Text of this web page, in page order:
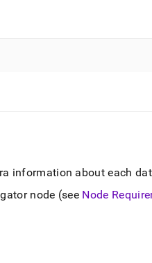
information about each
node (see Node